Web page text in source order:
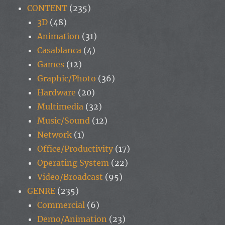
CONTENT (235)
3D (48)
Animation (31)
Casablanca (4)
Games (12)
Graphic/Photo (36)
Hardware (20)
Multimedia (32)
Music/Sound (12)
Network (1)
Office/Productivity (17)
Operating System (22)
Video/Broadcast (95)
GENRE (235)
Commercial (6)
Demo/Animation (23)